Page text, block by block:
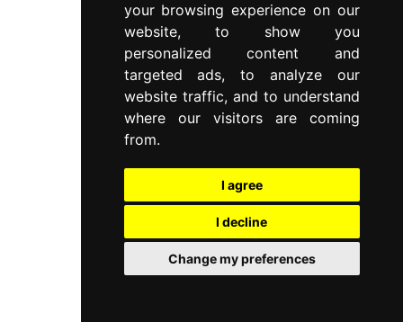
your browsing experience on our
website, to show you
personalized content and
targeted ads, to analyze our
website traffic, and to understand
where our visitors are coming
from.
I agree
I decline
Change my preferences